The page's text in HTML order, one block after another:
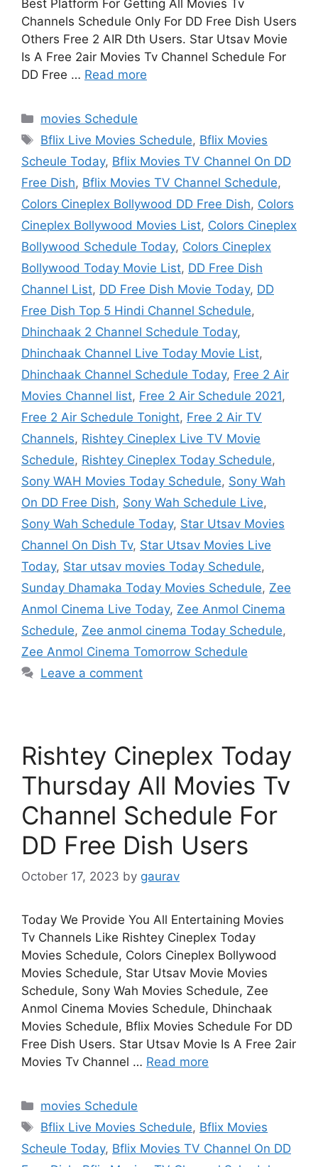
Best Platform For Getting All Movies Tv
Channels Schedule Only For DD Free Dish Users
Others Free 2 AIR Dth Users. Star Utsav Movie
Is A Free 2air Movies Tv Channel Schedule For
DD Free … Read more
Categories
movies Schedule
Tags
Bflix Live Movies Schedule, Bflix Movies
Scheule Today, Bflix Movies TV Channel On DD
Free Dish, Bflix Movies TV Channel Schedule,
Colors Cineplex Bollywood DD Free Dish, Colors
Cineplex Bollywood Movies List, Colors Cineplex
Bollywood Schedule Today, Colors Cineplex
Bollywood Today Movie List, DD Free Dish
Channel List, DD Free Dish Movie Today, DD
Free Dish Top 5 Hindi Channel Schedule,
Dhinchaak 2 Channel Schedule Today,
Dhinchaak Channel Live Today Movie List,
Dhinchaak Channel Schedule Today, Free 2 Air
Movies Channel list, Free 2 Air Schedule 2021,
Free 2 Air Schedule Tonight, Free 2 Air TV
Channels, Rishtey Cineplex Live TV Movie
Schedule, Rishtey Cineplex Today Schedule,
Sony WAH Movies Today Schedule, Sony Wah
On DD Free Dish, Sony Wah Schedule Live,
Sony Wah Schedule Today, Star Utsav Movies
Channel On Dish Tv, Star Utsav Movies Live
Today, Star utsav movies Today Schedule,
Sunday Dhamaka Today Movies Schedule, Zee
Anmol Cinema Live Today, Zee Anmol Cinema
Schedule, Zee anmol cinema Today Schedule,
Zee Anmol Cinema Tomorrow Schedule
Leave a comment
Rishtey Cineplex Today
Thursday All Movies Tv
Channel Schedule For
DD Free Dish Users
October 17, 2023 by gaurav
Today We Provide You All Entertaining Movies
Tv Channels Like Rishtey Cineplex Today
Movies Schedule, Colors Cineplex Bollywood
Movies Schedule, Star Utsav Movie Movies
Schedule, Sony Wah Movies Schedule, Zee
Anmol Cinema Movies Schedule, Dhinchaak
Movies Schedule, Bflix Movies Schedule For DD
Free Dish Users. Star Utsav Movie Is A Free 2air
Movies Tv Channel … Read more
Categories
movies Schedule
Tags
Bflix Live Movies Schedule, Bflix Movies
Scheule Today, Bflix Movies TV Channel On DD